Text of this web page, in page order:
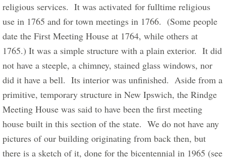
religious services.  It was activated for fulltime religious
use in 1765 and for town meetings in 1766.  (Some people
date the First Meeting House at 1764, while others at
1765.) It was a simple structure with a plain exterior.  It did
not have a steeple, a chimney, stained glass windows, nor
did it have a bell.  Its interior was unfinished.  Aside from a
primitive, temporary structure in New Ipswich, the Rindge
Meeting House was said to have been the first meeting
house built in this section of the state.  We do not have any
pictures of our building originating from back then, but
there is a sketch of it, done for the bicentennial in 1965 (see